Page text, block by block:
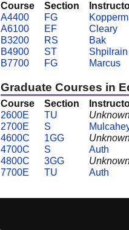
Course Section
A4400
FG
A6100
EF Cleary
B3200
RS Bak
B4900
ST Shpilrain
B7700
FG Marcus
Graduate Courses in
Course Section
2600E
TU
2700E
S
4600C
1GG
4700C
S Auth
4800C
3GG
7700E
TU Auth